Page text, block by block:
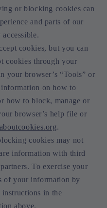
or blocking cookies can
and parts of our
cookies, but you can
cookies through your
your browser’s “Tools” or
information on how to
how to block, manage or
browser’s help file or
.
cookies may not
information with third
To exercise your
of your information by
instructions in the
above.